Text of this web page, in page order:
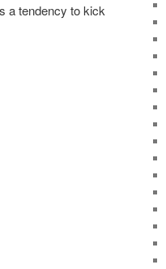
a tendency to kick